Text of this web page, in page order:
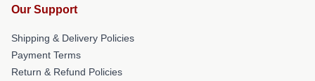
Our Support
Shipping & Delivery Policies
Payment Terms
Return & Refund Policies